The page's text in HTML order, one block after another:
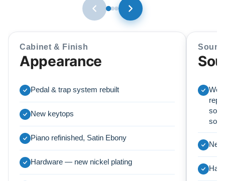
Cabinet & Finish
Appearance
Pedal & trap system rebuilt
New keytops
Piano refinished, Satin Ebony
Hardware — new nickel plating
We